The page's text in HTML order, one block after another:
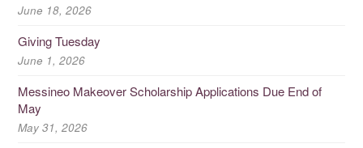
June 18, 2026
Giving Tuesday
June 1, 2026
Messineo Makeover Scholarship Applications Due End of
May
May 31, 2026